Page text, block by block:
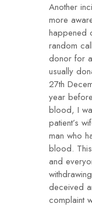
Another
more
happened
random
donor for
usually
27th
year
blood, I
patient’s
man who
blood.
and
deceived
complaint